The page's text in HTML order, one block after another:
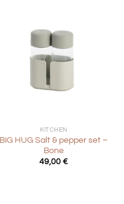
KITCHEN
BIG HUG Salt & pepper set –
Bone
49,00 €